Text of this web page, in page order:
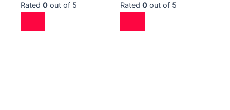
Rated 0 out of 5 Rated 0 out of 5